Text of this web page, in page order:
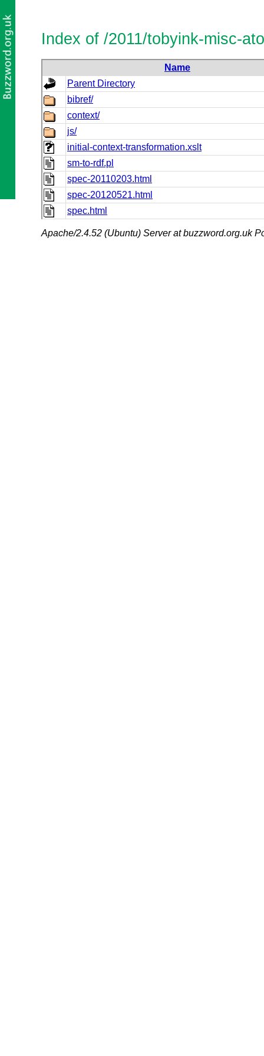
Index of /2011/tobyink-misc-
Name
Parent Directory
bibref/
context/
js/
initial-context-transformation.xslt
sm-to-rdf.pl
spec-20110203.html
spec-20120521.html
spec.html
Apache/2.4.52 (Ubuntu) Server at buzzword.org.uk